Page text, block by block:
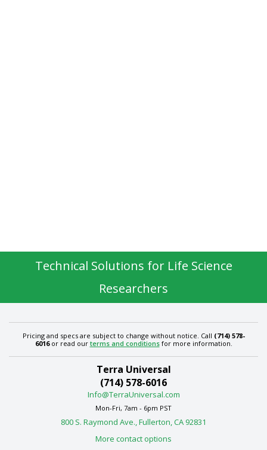
Technical Solutions for Life Science
Researchers
Pricing and specs are subject to change without notice. Call (714) 578-
6016or read our terms and conditionsfor more information.
Terra Universal
(714) 578-6016
Info@TerraUniversal.com
Mon-Fri, 7am - 6pm PST
800 S. Raymond Ave., Fullerton, CA 92831
More contact options